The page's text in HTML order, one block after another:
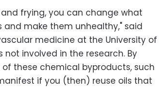
frying, you can change what
make them unhealthy," said
medicine at the University of
not involved in the research. By
these chemical byproducts, such
if you (then) reuse oils that